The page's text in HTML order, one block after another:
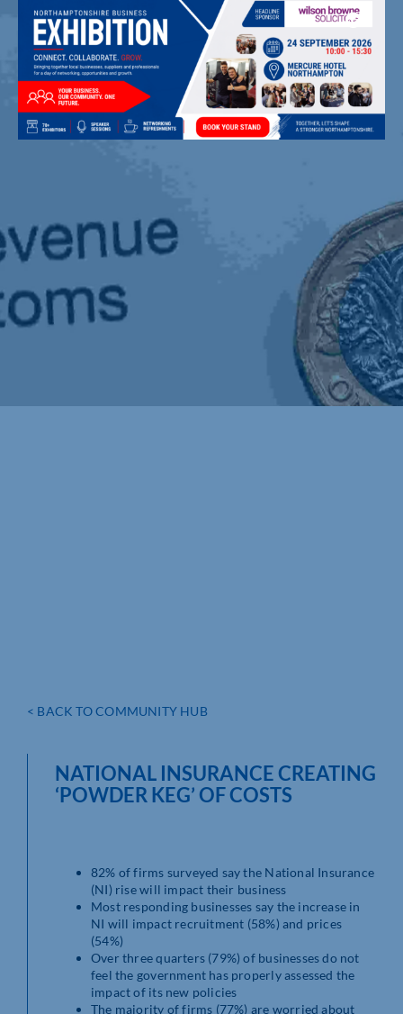
< BACK TO COMMUNITY HUB
NATIONAL INSURANCE CREATING
‘POWDER KEG’ OF COSTS
82% of firms surveyed say the National Insurance
(NI) rise will impact their business
Most responding businesses say the increase in
NI will impact recruitment (58%) and prices
(54%)
Over three quarters (79%) of businesses do not
feel the government has properly assessed the
impact of its new policies
The majority of firms (77%) are worried about